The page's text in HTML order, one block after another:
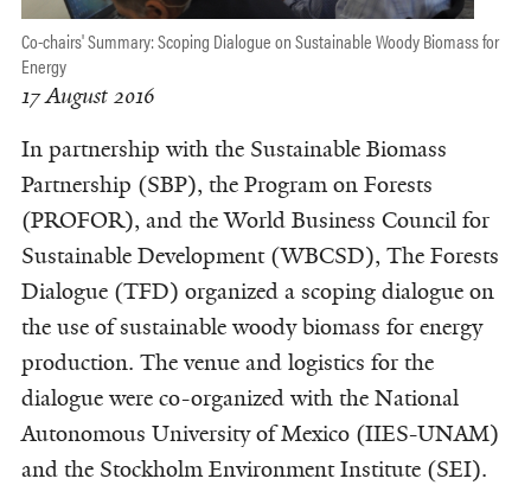
Co-chairs' Summary: Scoping Dialogue on Sustainable Woody Biomass for
Energy
17 August 2016
In partnership with the Sustainable Biomass
Partnership (SBP), the Program on Forests
(PROFOR), and the World Business Council for
Sustainable Development (WBCSD), The Forests
Dialogue (TFD) organized a scoping dialogue on
the use of sustainable woody biomass for energy
production. The venue and logistics for the
dialogue were co-organized with the National
Autonomous University of Mexico (IIES-UNAM)
and the Stockholm Environment Institute (SEI).